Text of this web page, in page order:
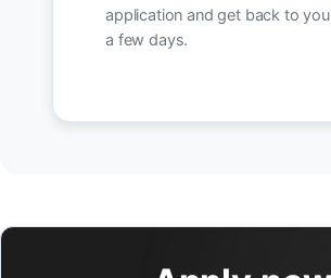
application and get back to
a few days.